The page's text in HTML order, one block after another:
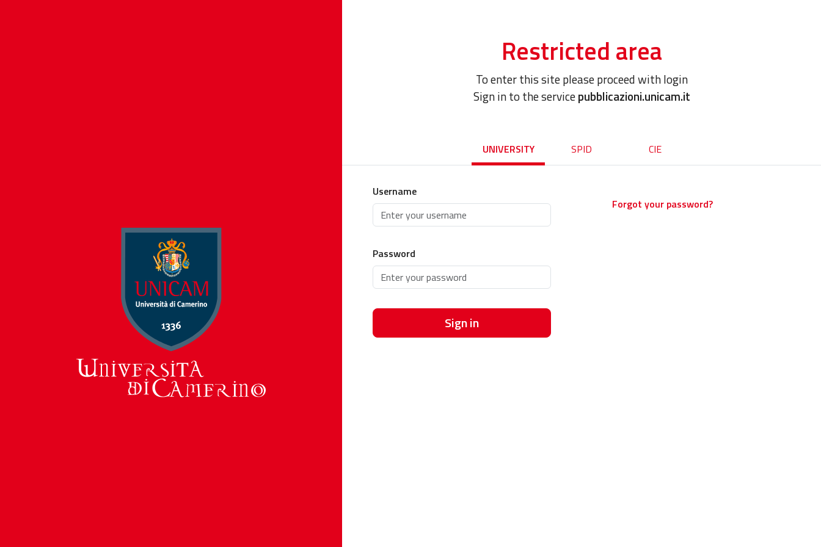
Restricted area
To enter this site please proceed with login
Sign in to the servicepubblicazioni.unicam.it
UNIVERSITY SPID CIE
Username
Password
Sign in
Forgot your password?